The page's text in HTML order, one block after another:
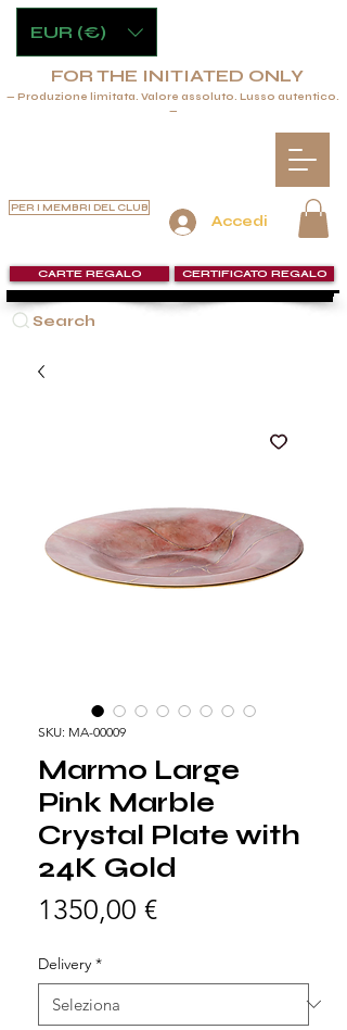
Accedi
PER I MEMBRI DEL CLUB
Search
CARTE REGALO CERTIFICATO REGALO
FOR THE INITIATED ONLY
— Produzione limitata. Valore assoluto. Lusso autentico.
—
EUR (€)
SKU: MA-00009
Marmo Large
Pink Marble
Crystal Plate with
24K Gold
1350,00 €Prezzo
Delivery *